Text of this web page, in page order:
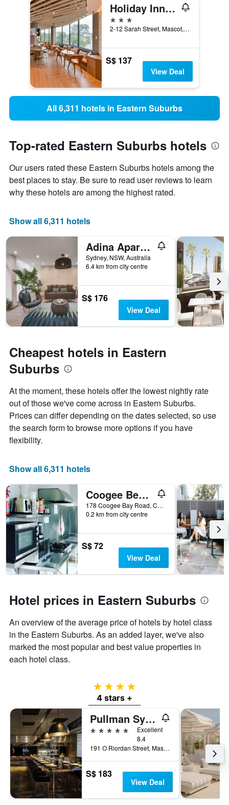
Holiday Inn Express Sydney Airport By IHG
3 stars
2-12 Sarah Street, Mascot, NSW, Australia
S$ 137
View Deal
All 6,311 hotels in Eastern Suburbs
Top-rated Eastern Suburbs hotels
Our users rated these Eastern Suburbs hotels among the
best places to stay. Be sure to read user reviews to learn
why these hotels are among the highest rated.
Show all 6,311 hotels
Adina Apartment Hotel Coogee Sydney
Sydney, NSW, Australia
6.4 km from city centre
S$ 176
View Deal
Cheapest hotels in Eastern
Suburbs
At the moment, these hotels offer the lowest nightly rate
out of those we've come across in Eastern Suburbs.
Prices can differ depending on the dates selected, so use
the search form to browse more options if you have
flexibility.
Show all 6,311 hotels
Coogee Beachside Hostel
178 Coogee Bay Road, Coogee, NSW, Australia
0.2 km from city centre
S$ 72
View Deal
Hotel prices in Eastern Suburbs
An overview of the average price of hotels by hotel class
in the Eastern Suburbs. As an added layer, we've also
marked the most popular and best value properties in
each hotel class.
4 stars
4 stars +
Pullman Sydney Airport
5 stars
Excellent
8.4
191 O Riordan Street, Mascot, NSW, Australia
S$ 183
View Deal